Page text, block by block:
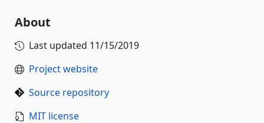
About
Last updated 11/15/2019
Project website
Source repository
MIT license